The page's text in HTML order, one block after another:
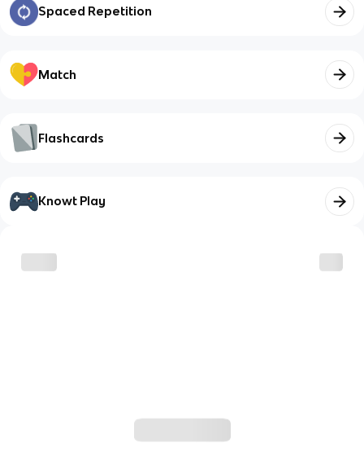
Spaced Repetition
Match
Flashcards
Knowt Play